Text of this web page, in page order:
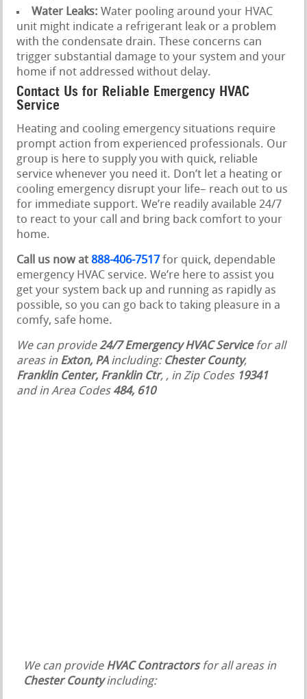
Water Leaks: Water pooling around your HVAC
unit might indicate a refrigerant leak or a problem
with the condensate drain. These concerns can
trigger substantial damage to your system and your
home if not addressed without delay.
Contact Us for Reliable Emergency HVAC
Service
Heating and cooling emergency situations require
prompt action from experienced professionals. Our
group is here to supply you with quick, reliable
service whenever you need it. Don’t let a heating or
cooling emergency disrupt your life– reach out to us
for immediate support. We’re readily available 24/7
to react to your call and bring back comfort to your
home.
Call us now at 888-406-7517 for quick, dependable
emergency HVAC service. We’re here to assist you
get your system back up and running as rapidly as
possible, so you can go back to taking pleasure in a
comfy, safe home.
We can provide24/7 Emergency HVAC Servicefor all
areas in Exton, PAincluding: Chester County,
Franklin Center, Franklin Ctr, , in Zip Codes 19341
and in Area Codes 484, 610
We can provide HVAC Contractorsfor all areas in
Chester Countyincluding: